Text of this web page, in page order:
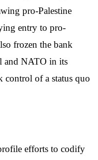
pro-Palestine
entry to pro-
frozen the bank
and NATO in its
control of a status quo
efforts to codify